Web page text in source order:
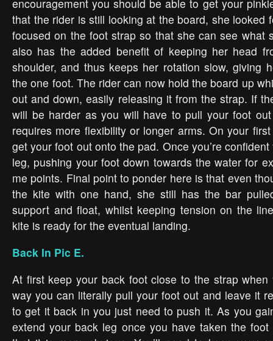
encouragement you should be able to get your
that the rider is still looking at the board, she looked
focused on the foot strap so that she can see what
also has the added benefit of keeping her head
shoulder, and thus keeps her rotation slow, giving
the one foot. The rider can now hold the board up
out and down, easily releasing it from the strap. If
will be harder as you will have to pull your foot
requires more flexibility or longer arms. On your
get your foot out onto the pad. Once you’re
leg, pushing your foot down towards the water for
me points. Final point to ponder here is that even
the kite with one hand, she still has the bar
support and float, whilst keeping tension on the
kite is ready for the eventual landing.
Back In Pic E.
At first keep your back foot close to the strap
way you can literally pull your foot out and leave it
to get it back in you just need to push it. As you
extend your back leg once you have taken the